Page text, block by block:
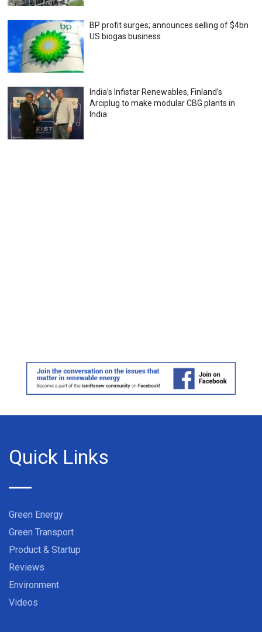
BP profit surges; announces selling of $4bn
US biogas business
India’s Infistar Renewables, Finland’s
Arciplug to make modular CBG plants in
India
Quick Links
Green Energy
Green Transport
Product & Startup
Reviews
Environment
Videos